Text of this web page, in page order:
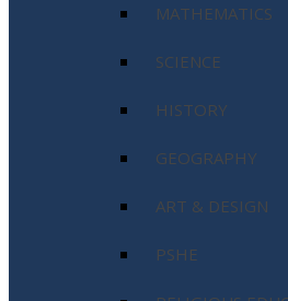
MATHEMATICS
SCIENCE
HISTORY
GEOGRAPHY
ART & DESIGN
PSHE